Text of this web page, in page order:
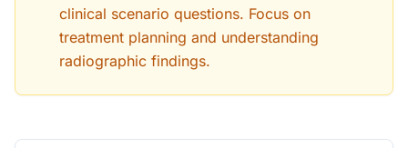
clinical scenario questions. Focus on
treatment planning and understanding
radiographic findings.